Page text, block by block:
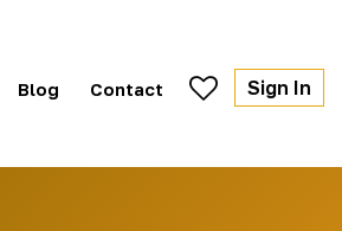
Blog Contact Sign In